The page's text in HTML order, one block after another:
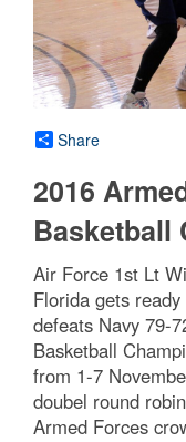
Share
2016
Basketball
Air Force 1st Lt
Florida gets
defeats Navy 79-
Basketball
from 1-7
doubel round
Armed Forces